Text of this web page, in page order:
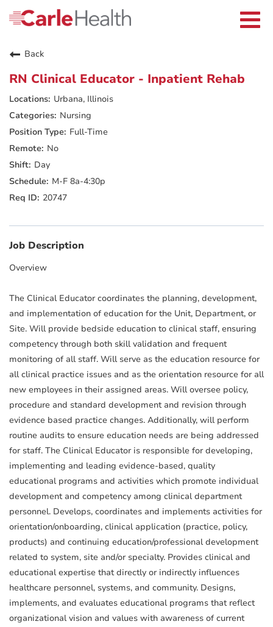
Careers Home
Returning Applicants
Providers
Benefits
Who We Are
Back
RN Clinical Educator - Inpatient Rehab
Urbana, Illinois
Nursing
Full-Time
No
Day
M-F 8a-4:30p
20747
Job Description
Overview
The Clinical Educator coordinates the planning, development,
and implementation of education for the Unit, Department, or
Site. Will provide bedside education to clinical staff, ensuring
competency through both skill validation and frequent
monitoring of all staff. Will serve as the education resource for
all clinical practice issues and as the orientation resource for all
new employees in their assigned areas. Will oversee policy,
procedure and standard development and revision through
evidence based practice changes. Additionally, will perform
routine audits to ensure education needs are being addressed
for staff. The Clinical Educator is responsible for developing,
implementing and leading evidence-based, quality
educational programs and activities which promote individual
development and competency among clinical department
personnel. Develops, coordinates and implements activities for
orientation/onboarding, clinical application (practice, policy,
products) and continuing education/professional development
related to system, site and/or specialty. Provides clinical and
educational expertise that directly or indirectly influences
healthcare personnel, systems, and community. Designs,
implements, and evaluates educational programs that reflect
organizational vision and values with awareness of current